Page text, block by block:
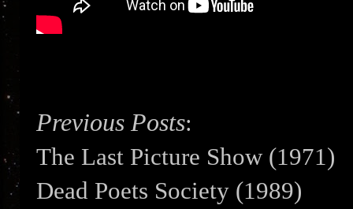
Previous Posts:
The Last Picture Show (1971)
Dead Poets Society (1989)